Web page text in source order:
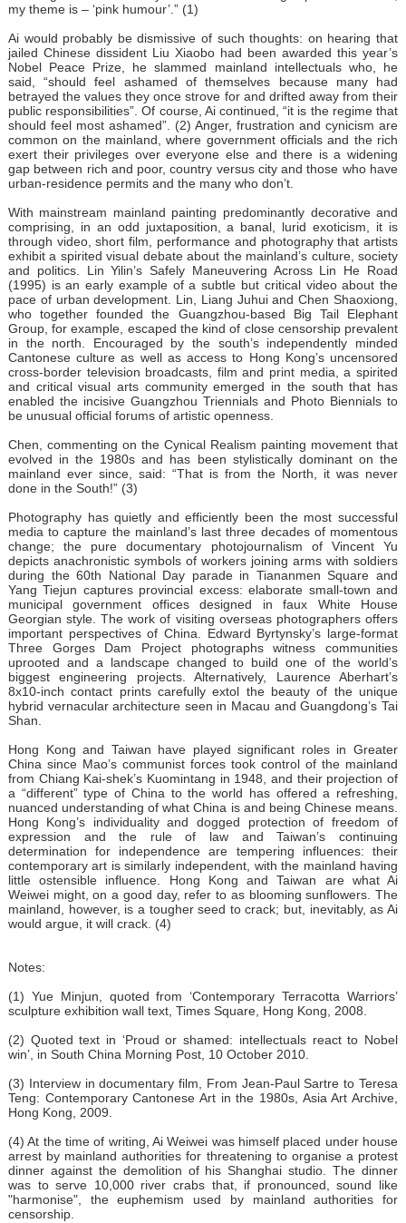
my theme is – ‘pink humour’.” (1)
Ai would probably be dismissive of such thoughts: on hearing that
jailed Chinese dissident Liu Xiaobo had been awarded this year’s
Nobel Peace Prize, he slammed mainland intellectuals who, he
said, “should feel ashamed of themselves because many had
betrayed the values they once strove for and drifted away from their
public responsibilities”. Of course, Ai continued, “it is the regime that
should feel most ashamed”. (2) Anger, frustration and cynicism are
common on the mainland, where government officials and the rich
exert their privileges over everyone else and there is a widening
gap between rich and poor, country versus city and those who have
urban-residence permits and the many who don’t.
With mainstream mainland painting predominantly decorative and
comprising, in an odd juxtaposition, a banal, lurid exoticism, it is
through video, short film, performance and photography that artists
exhibit a spirited visual debate about the mainland’s culture, society
and politics. Lin Yilin’s Safely Maneuvering Across Lin He Road
(1995) is an early example of a subtle but critical video about the
pace of urban development. Lin, Liang Juhui and Chen Shaoxiong,
who together founded the Guangzhou-based Big Tail Elephant
Group, for example, escaped the kind of close censorship prevalent
in the north. Encouraged by the south’s independently minded
Cantonese culture as well as access to Hong Kong’s uncensored
cross-border television broadcasts, film and print media, a spirited
and critical visual arts community emerged in the south that has
enabled the incisive Guangzhou Triennials and Photo Biennials to
be unusual official forums of artistic openness.
Chen, commenting on the Cynical Realism painting movement that
evolved in the 1980s and has been stylistically dominant on the
mainland ever since, said: “That is from the North, it was never
done in the South!” (3)
Photography has quietly and efficiently been the most successful
media to capture the mainland’s last three decades of momentous
change; the pure documentary photojournalism of Vincent Yu
depicts anachronistic symbols of workers joining arms with soldiers
during the 60th National Day parade in Tiananmen Square and
Yang Tiejun captures provincial excess: elaborate small-town and
municipal government offices designed in faux White House
Georgian style. The work of visiting overseas photographers offers
important perspectives of China. Edward Byrtynsky’s large-format
Three Gorges Dam Project photographs witness communities
uprooted and a landscape changed to build one of the world’s
biggest engineering projects. Alternatively, Laurence Aberhart’s
8x10-inch contact prints carefully extol the beauty of the unique
hybrid vernacular architecture seen in Macau and Guangdong’s Tai
Shan.
Hong Kong and Taiwan have played significant roles in Greater
China since Mao’s communist forces took control of the mainland
from Chiang Kai-shek’s Kuomintang in 1948, and their projection of
a “different” type of China to the world has offered a refreshing,
nuanced understanding of what China is and being Chinese means.
Hong Kong’s individuality and dogged protection of freedom of
expression and the rule of law and Taiwan’s continuing
determination for independence are tempering influences: their
contemporary art is similarly independent, with the mainland having
little ostensible influence. Hong Kong and Taiwan are what Ai
Weiwei might, on a good day, refer to as blooming sunflowers. The
mainland, however, is a tougher seed to crack; but, inevitably, as Ai
would argue, it will crack. (4)
Notes:
(1) Yue Minjun, quoted from ‘Contemporary Terracotta Warriors’
sculpture exhibition wall text, Times Square, Hong Kong, 2008.
(2) Quoted text in ‘Proud or shamed: intellectuals react to Nobel
win’, in South China Morning Post, 10 October 2010.
(3) Interview in documentary film, From Jean-Paul Sartre to Teresa
Teng: Contemporary Cantonese Art in the 1980s, Asia Art Archive,
Hong Kong, 2009.
(4) At the time of writing, Ai Weiwei was himself placed under house
arrest by mainland authorities for threatening to organise a protest
dinner against the demolition of his Shanghai studio. The dinner
was to serve 10,000 river crabs that, if pronounced, sound like
"harmonise", the euphemism used by mainland authorities for
censorship.